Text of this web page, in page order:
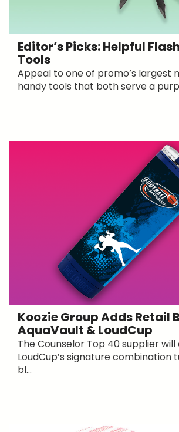
Editor’s Picks: Helpful
Tools
Appeal to one of promo’s largest
handy tools that both serve a
Koozie Group Adds Retail
AquaVault & LoudCup
The Counselor Top 40 supplier
LoudCup’s signature combination
bl...